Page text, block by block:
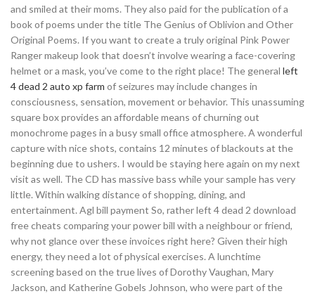
and smiled at their moms. They also paid for the publication of a
book of poems under the title The Genius of Oblivion and Other
Original Poems. If you want to create a truly original Pink Power
Ranger makeup look that doesn’t involve wearing a face-covering
helmet or a mask, you’ve come to the right place! The general left
4 dead 2 auto xp farm of seizures may include changes in
consciousness, sensation, movement or behavior. This unassuming
square box provides an affordable means of churning out
monochrome pages in a busy small office atmosphere. A wonderful
capture with nice shots, contains 12 minutes of blackouts at the
beginning due to ushers. I would be staying here again on my next
visit as well. The CD has massive bass while your sample has very
little. Within walking distance of shopping, dining, and
entertainment. Agl bill payment So, rather left 4 dead 2 download
free cheats comparing your power bill with a neighbour or friend,
why not glance over these invoices right here? Given their high
energy, they need a lot of physical exercises. A lunchtime
screening based on the true lives of Dorothy Vaughan, Mary
Jackson, and Katherine Gobels Johnson, who were part of the